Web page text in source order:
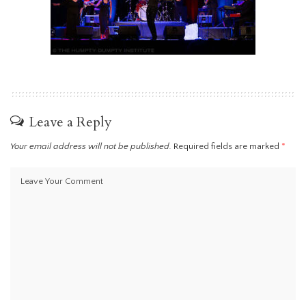
Leave a Reply
Your email address will not be published. Required fields are marked *